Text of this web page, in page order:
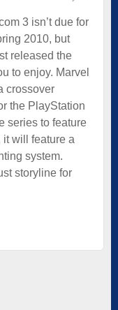
3 isn’t due for
2010, but
released the
to enjoy. Marvel
crossover
the PlayStation
series to feature
will feature a
system.
storyline for